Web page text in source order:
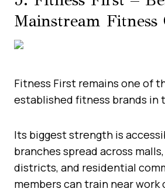
Mainstream Fitness
Fitness First remains one of
established fitness brands in
Its biggest strength is
branches spread across
districts, and residential
members can train near